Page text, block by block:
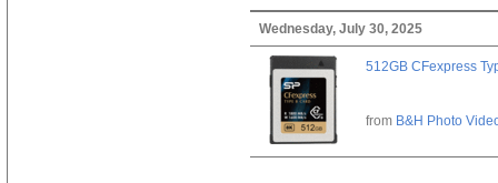
Wednesday, July 30, 2025
512GB CFexpress
from B&H Photo